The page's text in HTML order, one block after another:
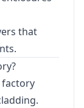
that
factory